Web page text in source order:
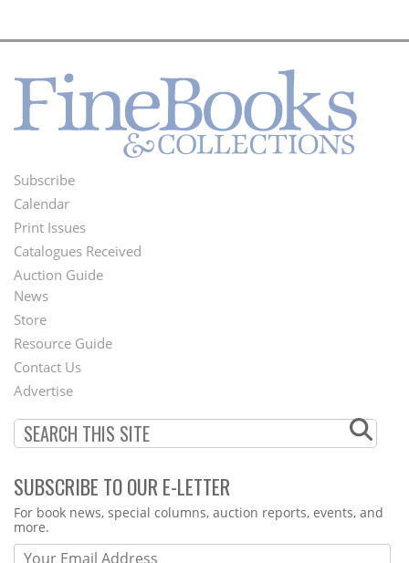
Footer
Menu
Subscribe
Calendar
Print Issues
Catalogues Received
Auction Guide
Second
Footer
Menu
News
Store
Resource Guide
Contact Us
Advertise
SUBSCRIBE TO OUR E-LETTER
Webform
For book news, special columns, auction reports, events, and
more.